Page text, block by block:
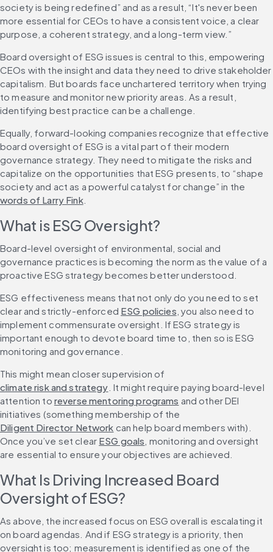
society is being redefined” and as a result, “It's never been
more essential for CEOs to have a consistent voice, a clear
purpose, a coherent strategy, and a long-term view.”
Board oversight of ESG issues is central to this, empowering
CEOs with the insight and data they need to drive stakeholder
capitalism. But boards face unchartered territory when trying
to measure and monitor new priority areas. As a result,
identifying best practice can be a challenge.
Equally, forward-looking companies recognize that effective
board oversight of ESG is a vital part of their modern
governance strategy. They need to mitigate the risks and
capitalize on the opportunities that ESG presents, to “shape
society and act as a powerful catalyst for change” in the
words of Larry Fink.
What is ESG Oversight?
Board-level oversight of environmental, social and
governance practices is becoming the norm as the value of a
proactive ESG strategy becomes better understood.
ESG effectiveness means that not only do you need to set
clear and strictly-enforced ESG policies , you also need to
implement commensurate oversight. If ESG strategy is
important enough to devote board time to, then so is ESG
monitoring and governance.
This might mean closer supervision of
climate risk and strategy . It might require paying board-level
attention to reverse mentoring programs and other DEI
initiatives (something membership of the
Diligent Director Network can help board members with).
Once you’ve set clear ESG goals , monitoring and oversight
are essential to ensure your objectives are achieved.
What Is Driving Increased Board
Oversight of ESG?
As above, the increased focus on ESG overall is escalating it
on board agendas. And if ESG strategy is a priority, then
oversight is too; measurement is identified as one of the